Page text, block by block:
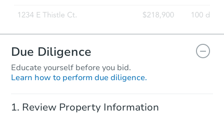
Due Diligence
Educate yourself before you bid.
Learn how to perform due diligence.
Review Property Information